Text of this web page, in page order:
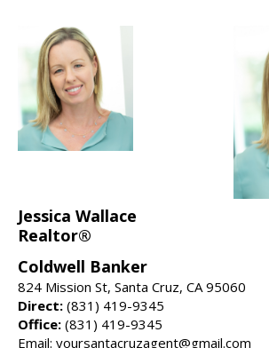
Jessica Wallace
Realtor®
Coldwell Banker
824 Mission St, Santa Cruz, CA 95060
Direct: (831) 419-9345
Office: (831) 419-9345
Email: yoursantacruzagent@gmail.com